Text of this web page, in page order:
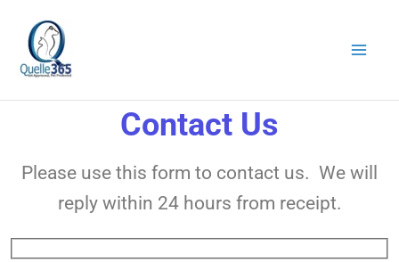
content
Contact Us
Please use this form to contact us. We will
reply within 24 hours from receipt.